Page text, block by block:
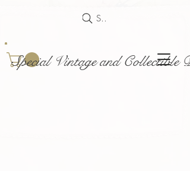
Special Vintage and Collectible
Search